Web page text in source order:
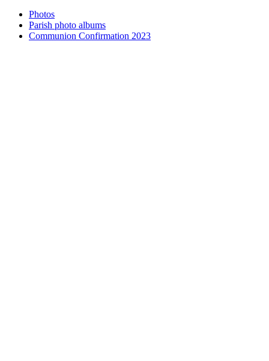
Photos
Parish photo albums
Communion Confirmation 2023